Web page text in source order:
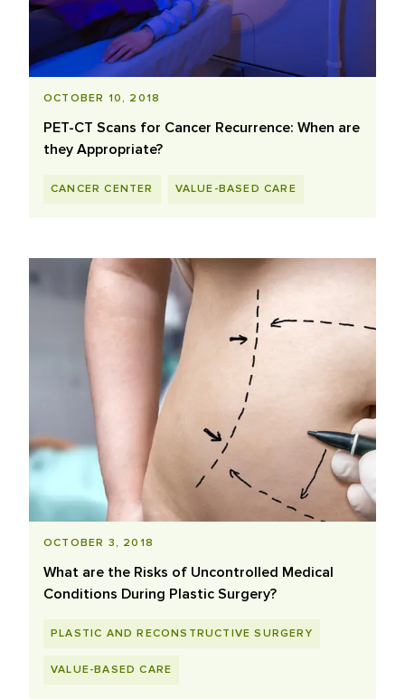
OCTOBER 10, 2018
PET-CT Scans for Cancer Recurrence: When are
they Appropriate?
CANCER CENTER VALUE-BASED CARE
OCTOBER 3, 2018
What are the Risks of Uncontrolled Medical
Conditions During Plastic Surgery?
PLASTIC AND RECONSTRUCTIVE SURGERY
VALUE-BASED CARE